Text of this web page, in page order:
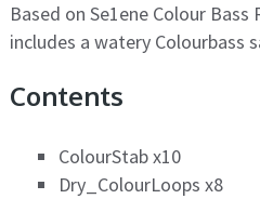
Based on Se1ene Colour
includes a watery Colourbass
Contents
ColourStab x10
Dry_ColourLoops x8